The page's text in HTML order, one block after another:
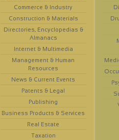
Commerce & Industry
Construction & Materials
Directories, Encyclopedias &
Almanacs
Internet & Multimedia
Management & Human
Resources
News & Current Events
Patents & Legal
Publishing
Business Products & Services
Real Estate
Taxation